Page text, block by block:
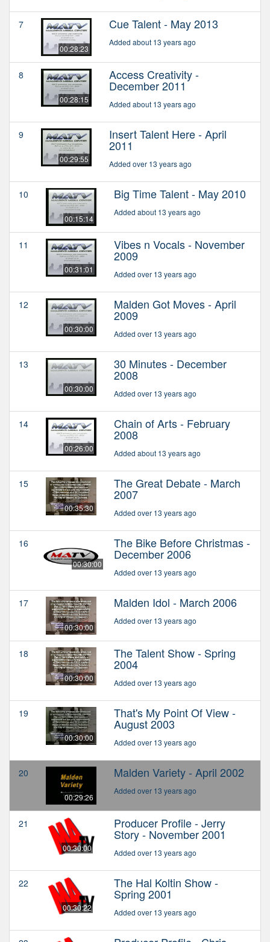
7
00:28:23
Cue Talent - May 2013
Added about 13 years ago
8
00:28:15
Access Creativity -
December 2011
Added about 13 years ago
9
00:29:55
Insert Talent Here - April
2011
Added over 13 years ago
10
00:15:14
Big Time Talent - May 2010
Added about 13 years ago
11
00:31:01
Vibes n Vocals - November
2009
Added over 13 years ago
12
00:30:00
Malden Got Moves - April
2009
Added over 13 years ago
13
00:30:00
30 Minutes - December
2008
Added over 13 years ago
14
00:26:00
Chain of Arts - February
2008
Added about 13 years ago
15
00:35:30
The Great Debate - March
2007
Added over 13 years ago
16
00:30:00
The Bike Before Christmas -
December 2006
Added over 13 years ago
17
00:30:00
Malden Idol - March 2006
Added over 13 years ago
18
00:30:00
The Talent Show - Spring
2004
Added over 13 years ago
19
00:30:00
That's My Point Of View -
August 2003
Added over 13 years ago
20
00:29:26
Malden Variety - April 2002
Added over 13 years ago
21
00:30:00
Producer Profile - Jerry
Story - November 2001
Added over 13 years ago
22
00:30:22
The Hal Koltin Show -
Spring 2001
Added over 13 years ago